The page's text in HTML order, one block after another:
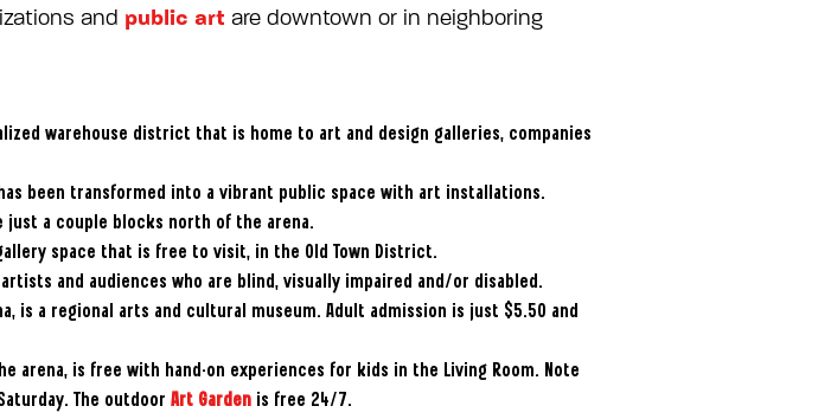
and public art are downtown or in neighboring
warehouse district that is home to art and design galleries, companies
been transformed into a vibrant public space with art installations.
just a couple blocks north of the arena.
space that is free to visit, in the Old Town District.
and audiences who are blind, visually impaired and/or disabled.
is a regional arts and cultural museum. Adult admission is just $5.50 and
arena, is free with hand-on experiences for kids in the Living Room. Note
The outdoor Art Gardenis free 24/7.